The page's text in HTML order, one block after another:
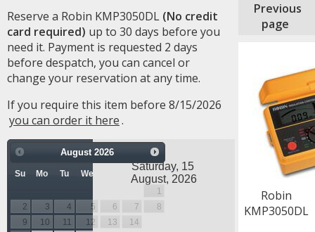
Reserve a Robin KMP3050DL (No credit
card required) up to 30 days before you
need it. Payment is requested 2 days
before despatch, you can cancel or
change your reservation at any time.
If you require this item before 8/15/2026
you can order it here.
August 2026
Su Mo Tu We Fr
Sa
1
2
3 4 5 6 7
8
9
10 11 12 13 14
Previous
page
Robin
KMP3050DL